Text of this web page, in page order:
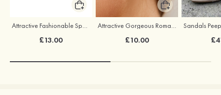
Attractive Fashionable Sparking Earrings
£13.00
Attractive Gorgeous Romantic Earrings with Cubic Zirconia
£10.00